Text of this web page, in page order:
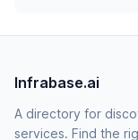
Infrabase.ai
A directory for
services. Find the